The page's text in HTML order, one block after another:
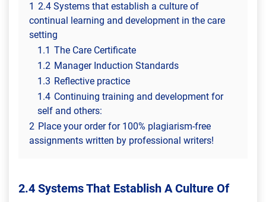
1 2.4 Systems that establish a culture of
continual learning and development in the care
setting
1.1 The Care Certificate
1.2 Manager Induction Standards
1.3 Reflective practice
1.4 Continuing training and development for
self and others:
2 Place your order for 100% plagiarism-free
assignments written by professional writers!
2.4 Systems That Establish A Culture Of